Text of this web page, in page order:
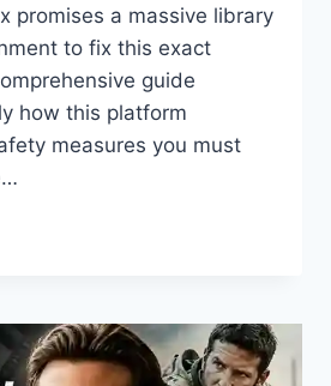
promises a massive library
to fix this exact
guide
how this platform
measures you must